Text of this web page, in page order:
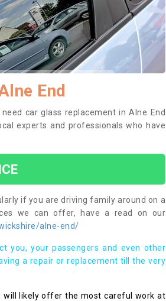
End
car glass replacement in Alne End
experts and professionals who have
if you are driving family around on a
we can offer, have a read on our
alne-end/
you, your passengers and even other
a repair or replacement till the very
will likely offer the most careful work at